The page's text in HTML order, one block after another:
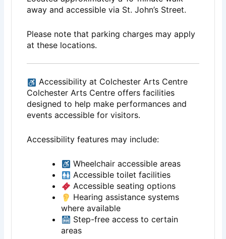
away and accessible via St. John’s Street.
Please note that parking charges may apply
at these locations.
Accessibility at Colchester Arts Centre
Colchester Arts Centre offers facilities
designed to help make performances and
events accessible for visitors.
Accessibility features may include:
Wheelchair accessible areas
Accessible toilet facilities
Accessible seating options
Hearing assistance systems
where available
Step-free access to certain
areas